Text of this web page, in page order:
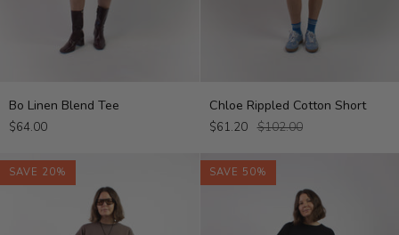
Bo
Blend
Bo Linen Blend Tee
$64.00
Chloe
Cotton
Chloe Rippled Cotton Short
$61.20 $102.00
SAVE 20% SAVE 50%